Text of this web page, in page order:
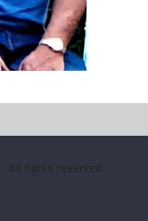
. All rights reserved.